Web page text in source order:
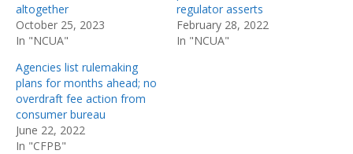
altogether
October 25, 2023
In "NCUA"
regulator asserts
February 28, 2022
In "NCUA"
Agencies list rulemaking
plans for months ahead; no
overdraft fee action from
consumer bureau
June 22, 2022
In "CFPB"